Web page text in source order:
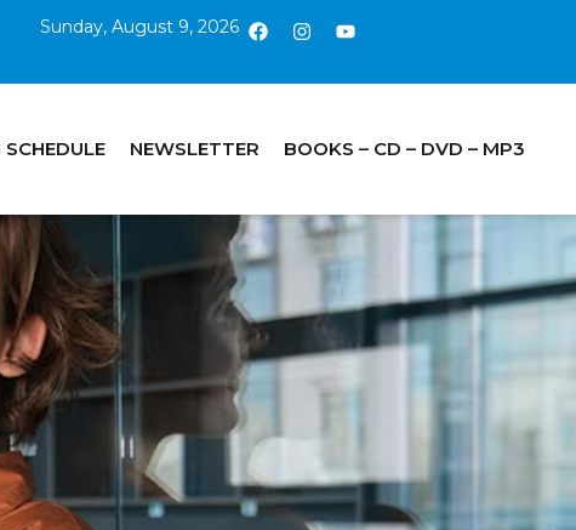
Sunday, August 9, 2026
NEWSLETTER BOOKS – CD – DVD – MP3